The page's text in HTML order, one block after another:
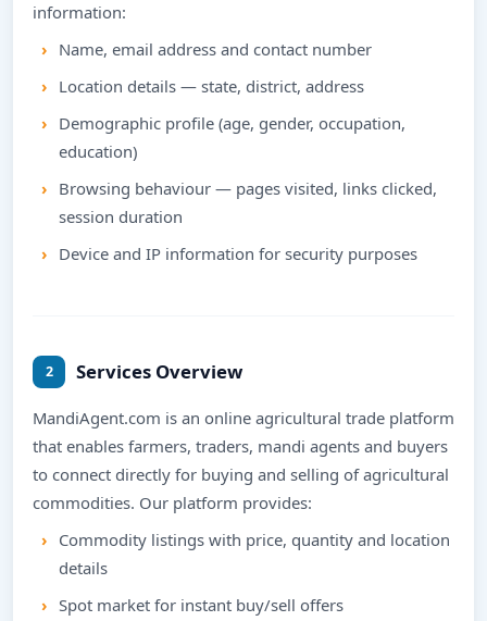
information:
Name, email address and contact number
Location details — state, district, address
Demographic profile (age, gender, occupation,
education)
Browsing behaviour — pages visited, links clicked,
session duration
Device and IP information for security purposes
2 Services Overview
MandiAgent.com is an online agricultural trade platform
that enables farmers, traders, mandi agents and buyers
to connect directly for buying and selling of agricultural
commodities. Our platform provides:
Commodity listings with price, quantity and location
details
Spot market for instant buy/sell offers